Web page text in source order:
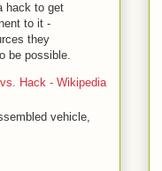
hack to get
to it -
they
be possible.
Hack - Wikipedia
vehicle,